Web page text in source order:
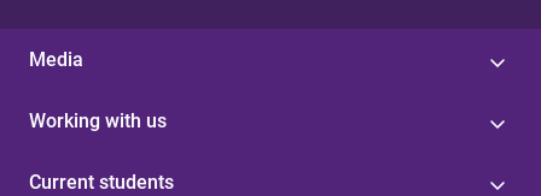
Media
Working with us
Current students